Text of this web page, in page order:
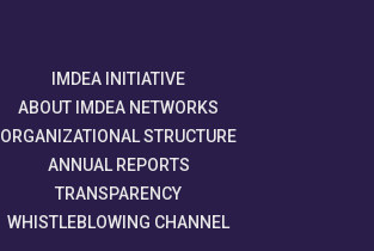
IMDEA INITIATIVE
ABOUT IMDEA NETWORKS
ORGANIZATIONAL STRUCTURE
ANNUAL REPORTS
TRANSPARENCY
WHISTLEBLOWING CHANNEL